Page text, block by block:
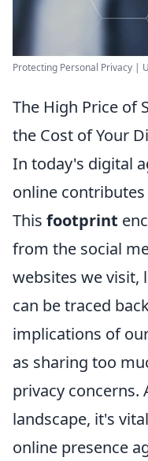
Protecting Personal Privacy |
The High Price of
the Cost of Your
In today's digital
online
This footprint
from the social
websites we visit,
can be traced
implications of
as sharing too
privacy concerns.
landscape, it's
online presence